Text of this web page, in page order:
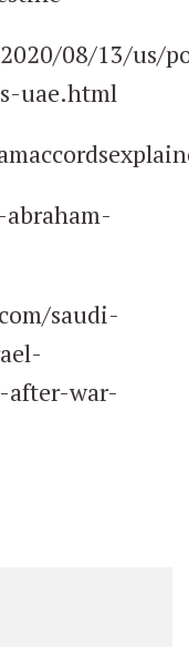
08/13/us/
uae.html
saudi-
after-war-